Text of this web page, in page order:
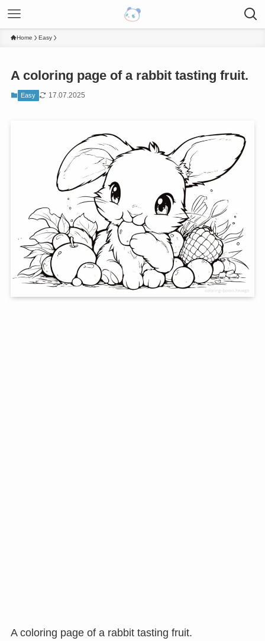
Home Easy
A coloring page of a rabbit tasting fruit.
Easy 17.07.2025
A coloring page of a rabbit tasting fruit.